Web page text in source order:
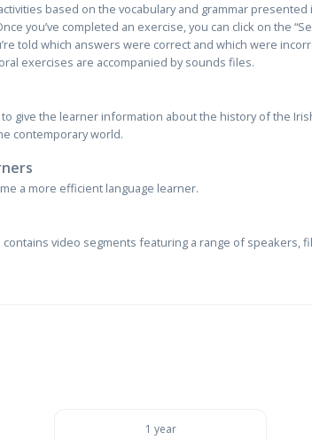
based on the vocabulary and grammar
you’ve completed an exercise, you can click on the
told which answers were correct and which were
exercises are accompanied by sounds files.
give the learner information about the history of the
contemporary world.
a more efficient language learner.
contains video segments featuring a range of speakers,
1 year